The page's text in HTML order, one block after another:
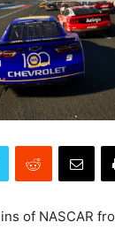
of NASCAR